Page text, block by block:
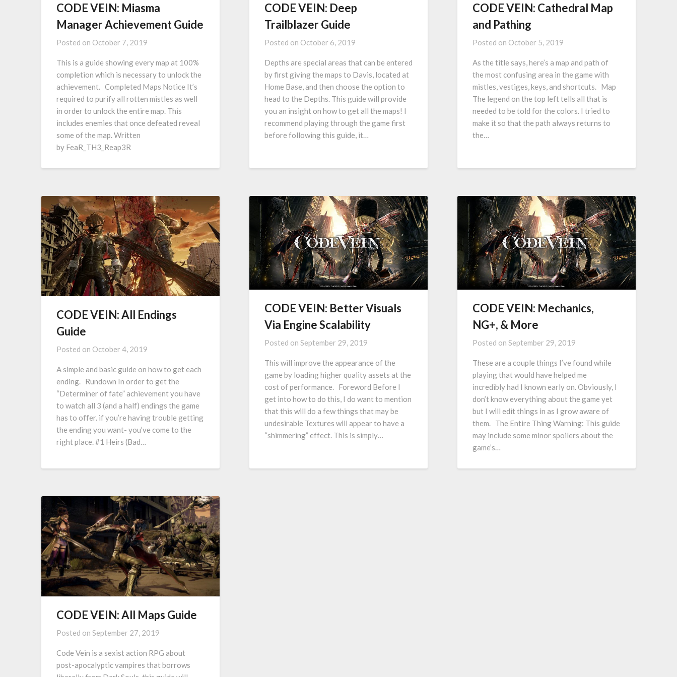
CODE VEIN: Miasma
Manager Achievement Guide
Posted on October 7, 2019
This is a guide showing every map at 100%
completion which is necessary to unlock the
achievement. Completed Maps Notice It’s
required to purify all rotten mistles as well
in order to unlock the entire map. This
includes enemies that once defeated reveal
some of the map. Written
by FeaR_TH3_Reap3R
CODE VEIN: Deep
Trailblazer Guide
Posted on October 6, 2019
Depths are special areas that can be entered
by first giving the maps to Davis, located at
Home Base, and then choose the option to
head to the Depths. This guide will provide
you an insight on how to get all the maps! I
recommend playing through the game first
before following this guide, it…
CODE VEIN: Cathedral Map
and Pathing
Posted on October 5, 2019
As the title says, here’s a map and path of
the most confusing area in the game with
mistles, vestiges, keys, and shortcuts. Map
The legend on the top left tells all that is
needed to be told for the colors. I tried to
make it so that the path always returns to
the…
CODE VEIN: All Endings
Guide
Posted on October 4, 2019
A simple and basic guide on how to get each
ending. Rundown In order to get the
“Determiner of fate” achievement you have
to watch all 3 (and a half) endings the game
has to offer. if you’re having trouble getting
the ending you want- you’ve come to the
right place. #1 Heirs (Bad…
CODE VEIN: Better Visuals
Via Engine Scalability
Posted on September 29, 2019
This will improve the appearance of the
game by loading higher quality assets at the
cost of performance. Foreword Before I
get into how to do this, I do want to mention
that this will do a few things that may be
undesirable Textures will appear to have a
“shimmering” effect. This is simply…
CODE VEIN: Mechanics,
NG+, & More
Posted on September 29, 2019
These are a couple things I’ve found while
playing that would have helped me
incredibly had I known early on. Obviously, I
don’t know everything about the game yet
but I will edit things in as I grow aware of
them. The Entire Thing Warning: This guide
may include some minor spoilers about the
game’s…
CODE VEIN: All Maps Guide
Posted on September 27, 2019
Code Vein is a sexist action RPG about
post-apocalyptic vampires that borrows